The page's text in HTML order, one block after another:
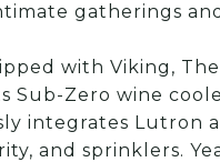
gatherings
with Viking,
Sub-Zero wine
integrates Lutron
and sprinklers.